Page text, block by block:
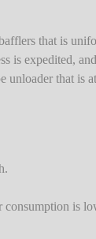
that is
expedited,
unloader that is
consumption is